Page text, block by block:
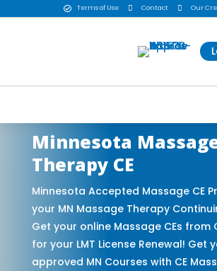
 Terms of Use  Contact  Our
Minnesota
Therapy CE
Minnesota Accepted Massage CE
your MN Massage Therapy
Get your online Massage CEs from
for your LMT License Renewal! Get
approved MN Courses with CE